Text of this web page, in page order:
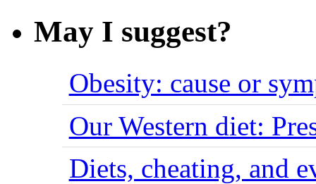
May I suggest?
Obesity: cause or
Our Western diet:
Diets, cheating, and